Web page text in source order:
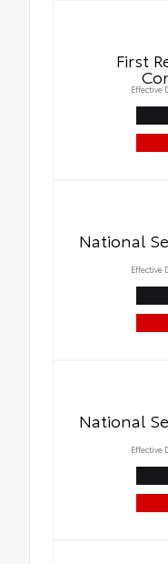
First
Effective
National
Effective
National
Effective